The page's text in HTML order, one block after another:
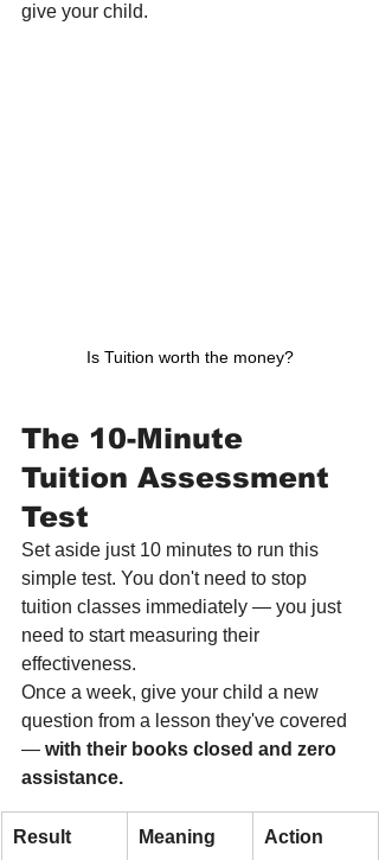
give your child.
Is Tuition worth the money?
The 10-Minute
Tuition Assessment
Test
Set aside just 10 minutes to run this
simple test. You don't need to stop
tuition classes immediately — you just
need to start measuring their
effectiveness.
Once a week, give your child a new
question from a lesson they've covered
— with their books closed and zero
assistance.
Result Meaning Action